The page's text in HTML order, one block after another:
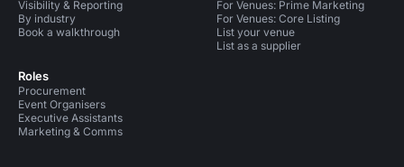
Visibility & Reporting
By industry
Book a walkthrough
Roles
Procurement
Event Organisers
Executive Assistants
Marketing & Comms
For Venues: Prime Marketing
For Venues: Core Listing
List your venue
List as a supplier